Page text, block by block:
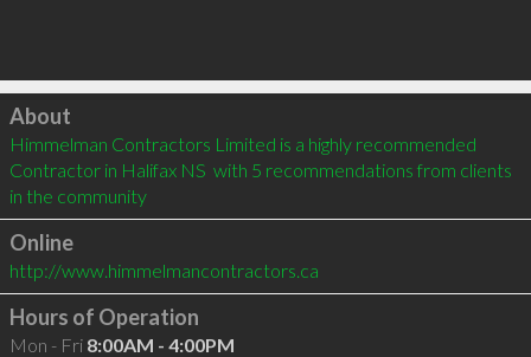
Click to load
About
Himmelman Contractors Limited is a highly recommended
Contractor in Halifax NS  with 5 recommendations from clients
in the community
Online
http://www.himmelmancontractors.ca
Hours of Operation
Mon - Fri 8:00AM - 4:00PM